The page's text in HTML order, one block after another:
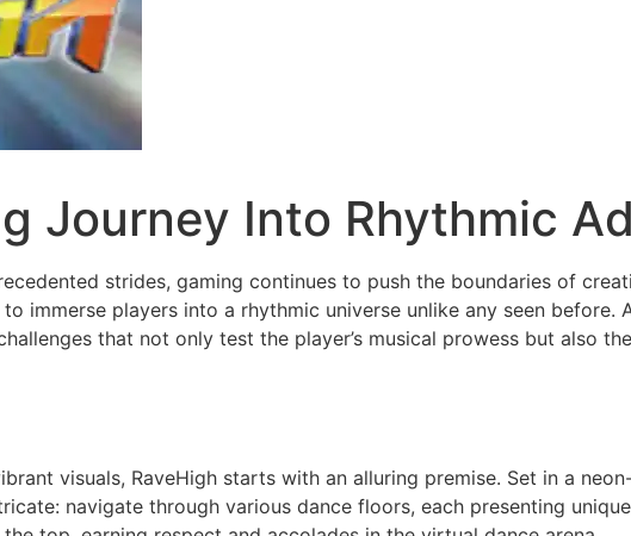
Journey Into Rhythmic
strides, gaming continues to push the boundaries of
immerse players into a rhythmic universe unlike any seen before.
that not only test the player’s musical prowess but also
visuals, RaveHigh starts with an alluring premise. Set in a
navigate through various dance floors, each presenting